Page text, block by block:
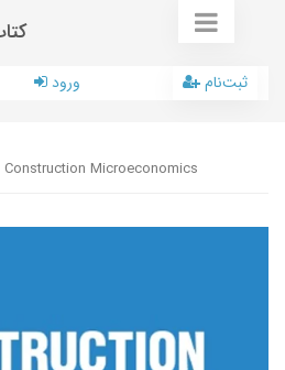
ورود ثبت‌نام
Construction Microeconomics